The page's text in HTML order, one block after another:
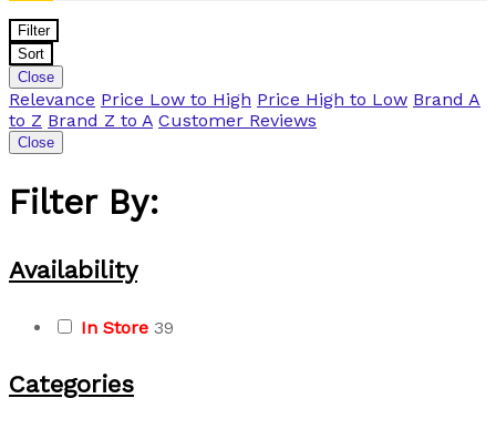
Filter
Sort
Close
Relevance Price Low to High Price High to Low Brand A
to Z Brand Z to A Customer Reviews
Close
Filter By:
Availability
In Store 39
Categories